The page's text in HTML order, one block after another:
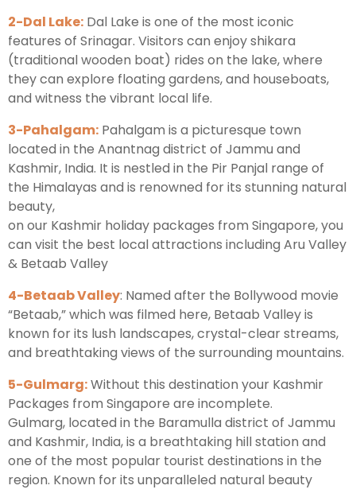
2-Dal Lake: Dal Lake is one of the most iconic
features of Srinagar. Visitors can enjoy shikara
(traditional wooden boat) rides on the lake, where
they can explore floating gardens, and houseboats,
and witness the vibrant local life.
3-Pahalgam: Pahalgam is a picturesque town
located in the Anantnag district of Jammu and
Kashmir, India. It is nestled in the Pir Panjal range of
the Himalayas and is renowned for its stunning natural
beauty,
on our Kashmir holiday packages from Singapore, you
can visit the best local attractions including Aru Valley
& Betaab Valley
4-Betaab Valley: Named after the Bollywood movie
“Betaab,” which was filmed here, Betaab Valley is
known for its lush landscapes, crystal-clear streams,
and breathtaking views of the surrounding mountains.
5-Gulmarg:Without this destination your Kashmir
Packages from Singapore are incomplete.
Gulmarg, located in the Baramulla district of Jammu
and Kashmir, India, is a breathtaking hill station and
one of the most popular tourist destinations in the
region. Known for its unparalleled natural beauty